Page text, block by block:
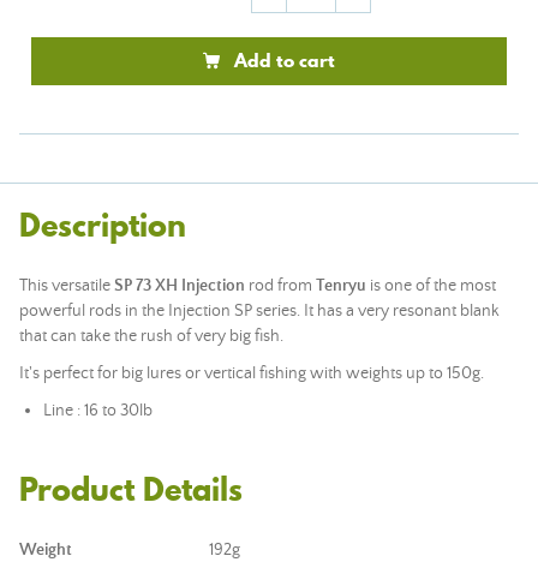
Add to cart
Description
This versatileSP 73 XH Injection rod from Tenryu is one of the most
powerful rods in the Injection SP series. It has a very resonant blank
that can take the rush of very big fish.
It's perfect for big lures or vertical fishing with weights up to 150g.
Line : 16 to 30lb
Product Details
Weight
192g